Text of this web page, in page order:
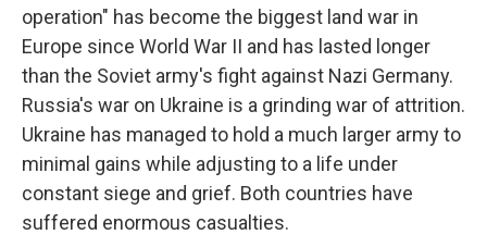
operation" has become the biggest land war in
Europe since World War II and has lasted longer
than the Soviet army's fight against Nazi Germany.
Russia's war on Ukraine is a grinding war of attrition.
Ukraine has managed to hold a much larger army to
minimal gains while adjusting to a life under
constant siege and grief. Both countries have
suffered enormous casualties.